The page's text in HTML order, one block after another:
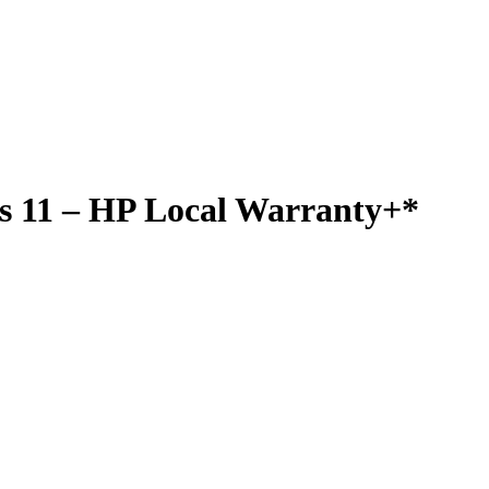
11 – HP Local Warranty+*